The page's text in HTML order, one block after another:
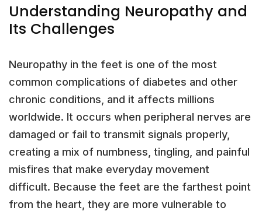
Understanding Neuropathy and
Its Challenges
Neuropathy in the feet is one of the most
common complications of diabetes and other
chronic conditions, and it affects millions
worldwide. It occurs when peripheral nerves are
damaged or fail to transmit signals properly,
creating a mix of numbness, tingling, and painful
misfires that make everyday movement
difficult. Because the feet are the farthest point
from the heart, they are more vulnerable to